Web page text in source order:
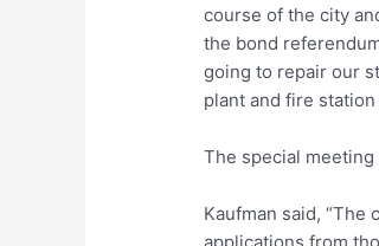
course of the city
the bond
going to repair our
plant and fire
The special
Kaufman said,